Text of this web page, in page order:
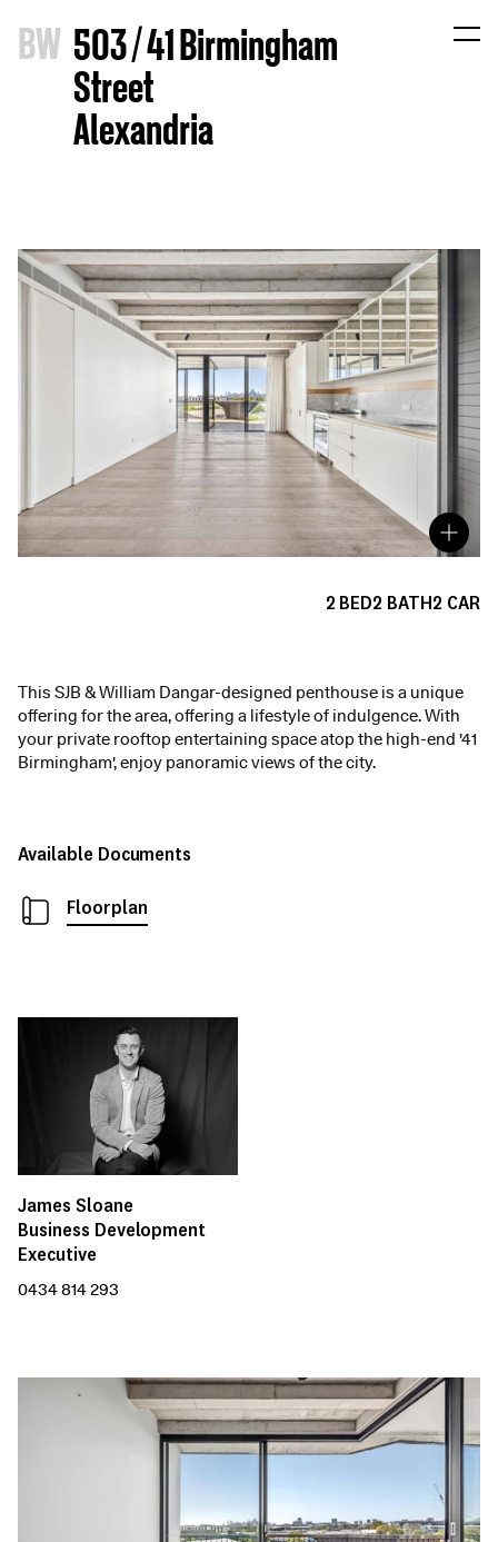
BW 503 / 41 Birmingham
Street
Alexandria
2BED2 BATH2 CAR
This SJB & William Dangar-designed penthouse is a unique
offering for the area, offering a lifestyle of indulgence. With
your private rooftop entertaining space atop the high-end '41
Birmingham', enjoy panoramic views of the city.
Available Documents
Floorplan
James Sloane
Business Development
Executive
0434 814 293